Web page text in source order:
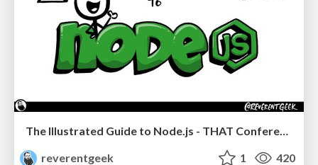
reverentgeek
1 420